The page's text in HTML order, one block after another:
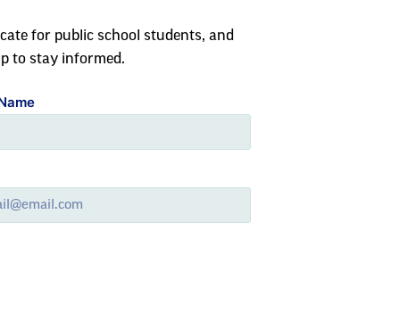
for public school students, and
to stay informed.